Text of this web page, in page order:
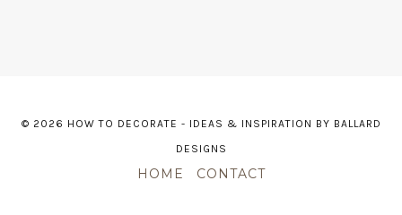
© 2026 HOW TO DECORATE - IDEAS & INSPIRATION BY BALLARD
DESIGNS
HOME CONTACT